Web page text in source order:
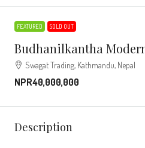
FEATURED SOLD OUT
Budhanilkantha
Swagat Trading, Kathmandu, Nepal
NPR40,000,000
Description